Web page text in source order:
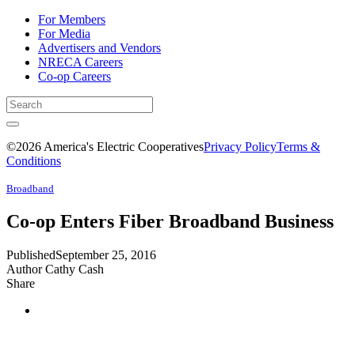
For Members
For Media
Advertisers and Vendors
NRECA Careers
Co-op Careers
©2026 America's Electric CooperativesPrivacy PolicyTerms &
Conditions
Broadband
Co-op Enters Fiber Broadband Business
PublishedSeptember 25, 2016
AuthorCathy Cash
Share